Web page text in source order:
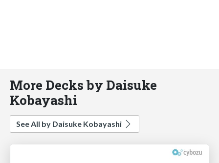
More Decks by Daisuke
Kobayashi
See All by Daisuke Kobayashi